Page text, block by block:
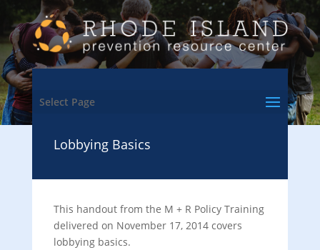
Select Page
Lobbying Basics
This handout from the M + R Policy Training
delivered on November 17, 2014 covers
lobbying basics.